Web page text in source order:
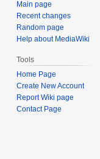
Main page
Recent changes
Random page
Help about MediaWiki
Tools
Home Page
Create New Account
Report Wiki page
Contact Page